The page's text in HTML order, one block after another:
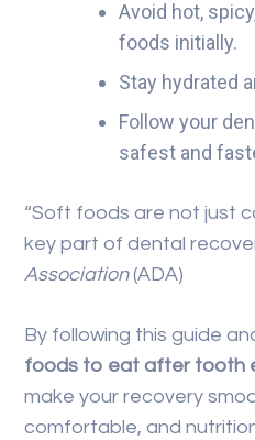
Avoid hot,
foods initially.
Stay hydrated
Follow your
safest and
“Soft foods are not just
key part of dental
Association(ADA)
By following this guide
foods to eat after tooth
make your recovery
comfortable, and